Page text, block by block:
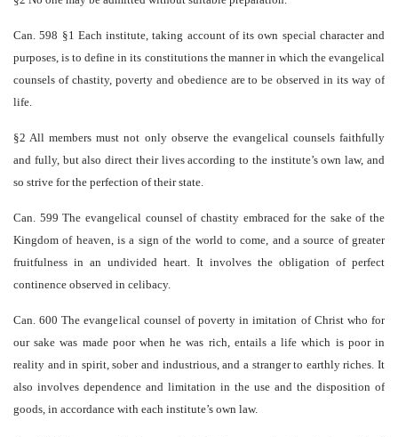
Can. 598 §1 Each institute, taking account of its own special character and
purposes, is to define in its constitutions the manner in which the evangelical
counsels of chastity, poverty and obedience are to be observed in its way of
life.
§2 All members must not only observe the evangelical counsels faithfully
and fully, but also direct their lives according to the institute’s own law, and
so strive for the perfection of their state.
Can. 599 The evangelical counsel of chastity embraced for the sake of the
Kingdom of heaven, is a sign of the world to come, and a source of greater
fruitfulness in an undivided heart. It involves the obligation of perfect
continence observed in celibacy.
Can. 600 The evangelical counsel of poverty in imitation of Christ who for
our sake was made poor when he was rich, entails a life which is poor in
reality and in spirit, sober and industrious, and a stranger to earthly riches. It
also involves dependence and limitation in the use and the disposition of
goods, in accordance with each institute’s own law.